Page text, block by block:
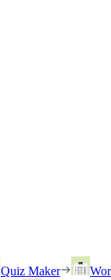
Quiz Maker